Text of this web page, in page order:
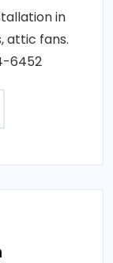
in
attic fans.
6452